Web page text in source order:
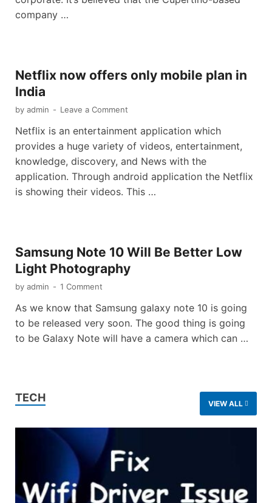
company …
Netflix now offers only mobile plan in
India
by admin - Leave a Comment
Netflix is an entertainment application which
provides a huge variety of videos, entertainment,
knowledge, discovery, and News with the
application. Through android application the Netflix
is showing their videos. This …
Samsung Note 10 Will Be Better Low
Light Photography
by admin - 1 Comment
As we know that Samsung galaxy note 10 is going
to be released very soon. The good thing is going
to be Galaxy Note will have a camera which can …
TECH VIEW ALL